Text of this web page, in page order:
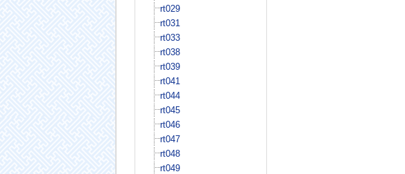
rt029
rt031
rt033
rt038
rt039
rt041
rt044
rt045
rt046
rt047
rt048
rt049